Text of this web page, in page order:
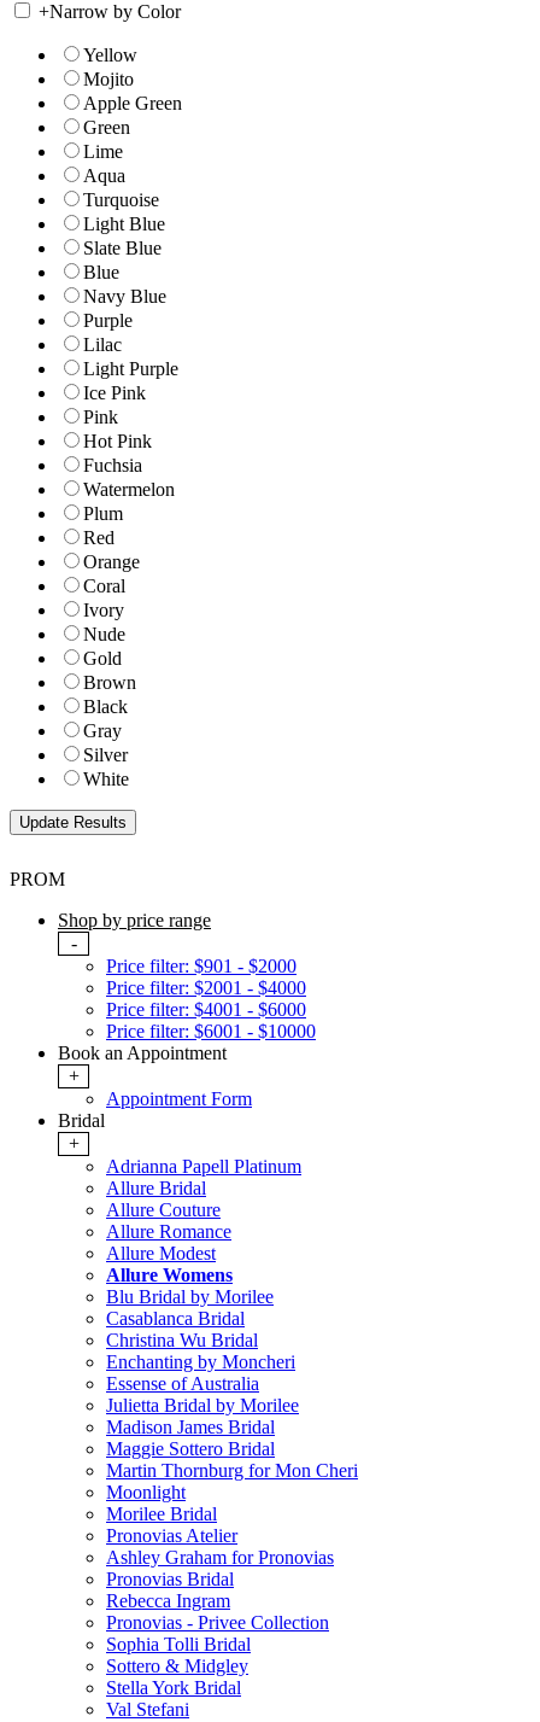
+Narrow by Color
Yellow
Mojito
Apple Green
Green
Lime
Aqua
Turquoise
Light Blue
Slate Blue
Blue
Navy Blue
Purple
Lilac
Light Purple
Ice Pink
Pink
Hot Pink
Fuchsia
Watermelon
Plum
Red
Orange
Coral
Ivory
Nude
Gold
Brown
Black
Gray
Silver
White
PROM
Shop by price range
-
Price filter: $901 - $2000
Price filter: $2001 - $4000
Price filter: $4001 - $6000
Price filter: $6001 - $10000
Book an Appointment
+
Appointment Form
Bridal
+
Adrianna Papell Platinum
Allure Bridal
Allure Couture
Allure Romance
Allure Modest
Allure Womens
Blu Bridal by Morilee
Casablanca Bridal
Christina Wu Bridal
Enchanting by Moncheri
Essense of Australia
Julietta Bridal by Morilee
Madison James Bridal
Maggie Sottero Bridal
Martin Thornburg for Mon Cheri
Moonlight
Morilee Bridal
Pronovias Atelier
Ashley Graham for Pronovias
Pronovias Bridal
Rebecca Ingram
Pronovias - Privee Collection
Sophia Tolli Bridal
Sottero & Midgley
Stella York Bridal
Val Stefani